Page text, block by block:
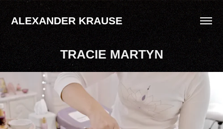
ALEXANDER KRAUSE
TRACIE MARTYN